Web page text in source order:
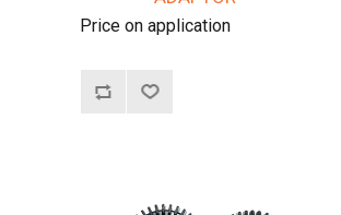
Price on application